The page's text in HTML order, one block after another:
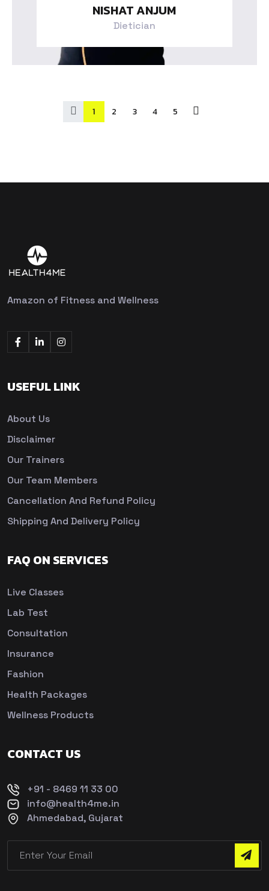
NISHAT ANJUM
Dietician
1 2 3 4 5
Amazon of Fitness and Wellness
USEFUL LINK
About Us
Disclaimer
Our Trainers
Our Team Members
Cancellation And Refund Policy
Shipping And Delivery Policy
FAQ ON SERVICES
Live Classes
Lab Test
Consultation
Insurance
Fashion
Health Packages
Wellness Products
CONTACT US
+91 - 8469 11 33 00
info@health4me.in
Ahmedabad, Gujarat